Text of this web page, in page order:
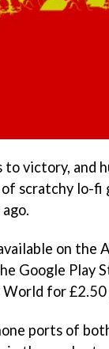
victory, and
scratchy lo-fi
on the
Google Play
World for £2.50
ports of